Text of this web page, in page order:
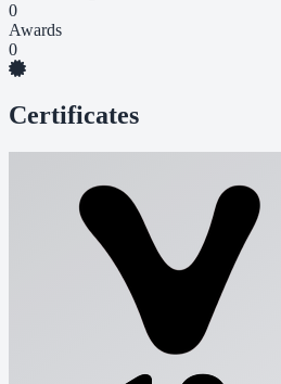
0
Awards
0
Certificates